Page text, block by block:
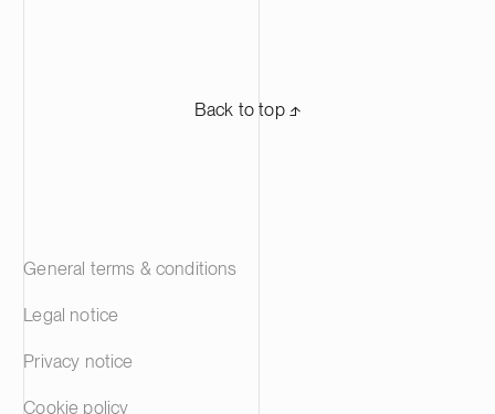
Back to top ⬏
General terms & conditions
Legal notice
Privacy notice
Cookie policy